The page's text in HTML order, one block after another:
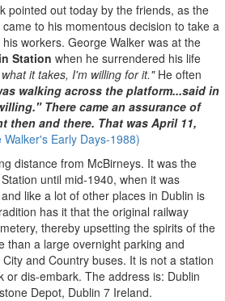
pointed out today by the friends, as the
to his momentous decision to take a
workers. George Walker was at the
Station when he surrendered his life
it takes, I'm willing for it."He often
walking across the platform...said in
There came an assurance of
then and there. That was April 11,
Walker's Early Days-1988)
distance from McBirneys. It was the
until mid-1940, when it was
like a lot of other places in Dublin is
has it that the original railway
thereby upsetting the spirits of the
than a large overnight parking and
and Country buses. It is not a station
or dis-embark. The address is: Dublin
Depot, Dublin 7 Ireland.